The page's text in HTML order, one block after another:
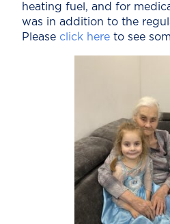
heating fuel, and for
was in addition to the
Please click here to see